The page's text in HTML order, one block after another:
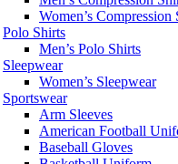
Women’s Compression
Polo Shirts
Men’s Polo Shirts
Sleepwear
Women’s Sleepwear
Sportswear
Arm Sleeves
American Football
Baseball Gloves